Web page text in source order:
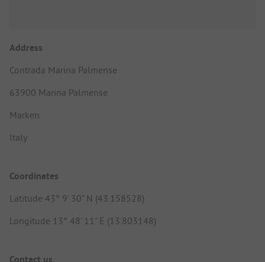
Address
Contrada Marina Palmense
63900 Marina Palmense
Marken
Italy
Coordinates
Latitude 43° 9' 30" N (43.158528)
Longitude 13° 48' 11" E (13.803148)